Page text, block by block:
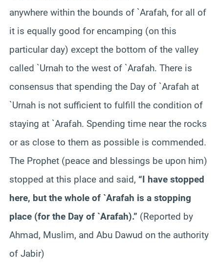
anywhere within the bounds of `Arafah, for all of
it is equally good for encamping (on this
particular day) except the bottom of the valley
called `Urnah to the west of `Arafah. There is
consensus that spending the Day of `Arafah at
`Urnah is not sufficient to fulfill the condition of
staying at `Arafah. Spending time near the rocks
or as close to them as possible is commended.
The Prophet (peace and blessings be upon him)
stopped at this place and said, “I have stopped
here, but the whole of `Arafah is a stopping
place (for the Day of `Arafah).” (Reported by
Ahmad, Muslim, and Abu Dawud on the authority
of Jabir)